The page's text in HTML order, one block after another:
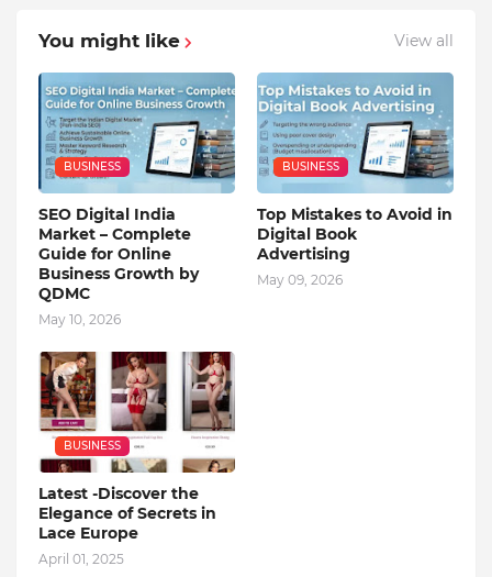
You might like View all
BUSINESS
SEO Digital India
Market – Complete
Guide for Online
Business Growth by
QDMC
May 10, 2026
BUSINESS
Top Mistakes to Avoid in
Digital Book
Advertising
May 09, 2026
BUSINESS
Latest -Discover the
Elegance of Secrets in
Lace Europe
April 01, 2025